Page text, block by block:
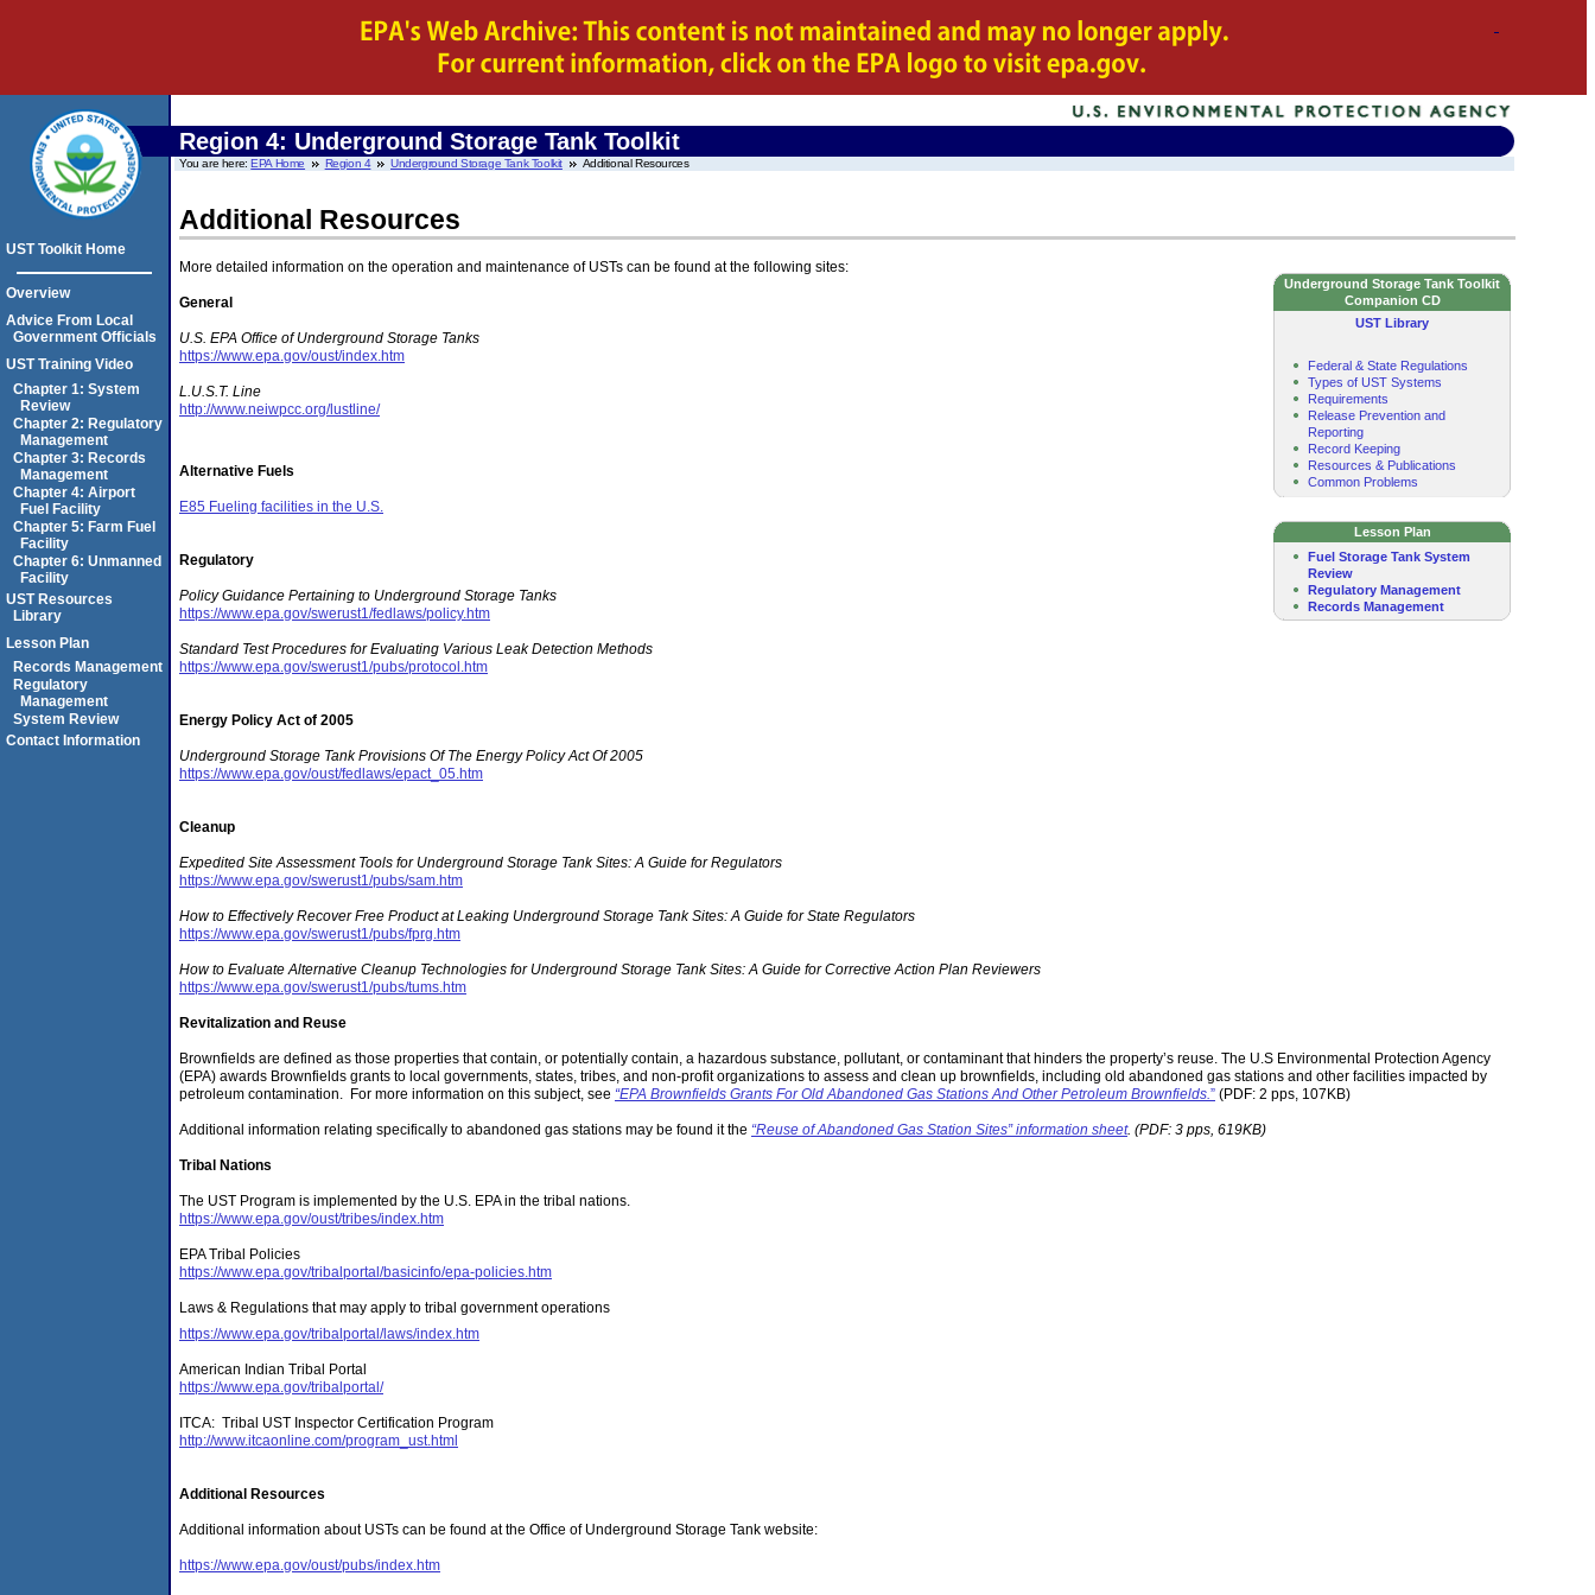
Region 4: Underground Storage Tank Toolkit
You are here:EPA Home Region 4 Underground Storage Tank Toolkit Additional Resources
Additional Resources
Underground Storage Tank Toolkit
Companion CD
UST Library
Federal & State Regulations
Types of UST Systems
Requirements
Release Prevention and
Reporting
Record Keeping
Resources & Publications
Common Problems
Lesson Plan
Fuel Storage Tank System
Review
Regulatory Management
Records Management
More detailed information on the operation and maintenance of USTs can be found at the following sites:
General
U.S. EPA Office of Underground Storage Tanks
https://www.epa.gov/oust/index.htm
L.U.S.T. Line
http://www.neiwpcc.org/lustline/
Alternative Fuels
E85 Fueling facilities in the U.S.
Regulatory
Policy Guidance Pertaining to Underground Storage Tanks
https://www.epa.gov/swerust1/fedlaws/policy.htm
Standard Test Procedures for Evaluating Various Leak Detection Methods
https://www.epa.gov/swerust1/pubs/protocol.htm
Energy Policy Act of 2005
Underground Storage Tank Provisions Of The Energy Policy Act Of 2005
https://www.epa.gov/oust/fedlaws/epact_05.htm
Cleanup
Expedited Site Assessment Tools for Underground Storage Tank Sites: A Guide for Regulators
https://www.epa.gov/swerust1/pubs/sam.htm
How to Effectively Recover Free Product at Leaking Underground Storage Tank Sites: A Guide for State Regulators
https://www.epa.gov/swerust1/pubs/fprg.htm
How to Evaluate Alternative Cleanup Technologies for Underground Storage Tank Sites: A Guide for Corrective Action Plan Reviewers
https://www.epa.gov/swerust1/pubs/tums.htm
Revitalization and Reuse
Brownfields are defined as those properties that contain, or potentially contain, a hazardous substance, pollutant, or contaminant that hinders the property’s reuse. The U.S Environmental Protection Agency
(EPA) awards Brownfields grants to local governments, states, tribes, and non-profit organizations to assess and clean up brownfields, including old abandoned gas stations and other facilities impacted by
petroleum contamination. For more information on this subject, see “EPA Brownfields Grants For Old Abandoned Gas Stations And Other Petroleum Brownfields. ” (PDF: 2 pps, 107KB)
Additional information relating specifically to abandoned gas stations may be found it the “Reuse of Abandoned Gas Station Sites” information sheet. (PDF: 3 pps, 619KB)
Tribal Nations
The UST Program is implemented by the U.S. EPA in the tribal nations.
https://www.epa.gov/oust/tribes/index.htm
EPA Tribal Policies
https://www.epa.gov/tribalportal/basicinfo/epa-policies.htm
Laws & Regulations that may apply to tribal government operations
https://www.epa.gov/tribalportal/laws/index.htm
American Indian Tribal Portal
https://www.epa.gov/tribalportal/
ITCA: Tribal UST Inspector Certification Program
http://www.itcaonline.com/program_ust.html
Additional Resources
Additional information about USTs can be found at the Office of Underground Storage Tank website:
https://www.epa.gov/oust/pubs/index.htm
UST Toolkit Home
Overview
Advice From Local
Government Officials
UST Training Video
Chapter 1: System
Review
Chapter 2: Regulatory
Management
Chapter 3: Records
Management
Chapter 4: Airport
Fuel Facility
Chapter 5: Farm Fuel
Facility
Chapter 6: Unmanned
Facility
UST Resources
Library
Lesson Plan
Records Management
Regulatory
Management
System Review
Contact Information